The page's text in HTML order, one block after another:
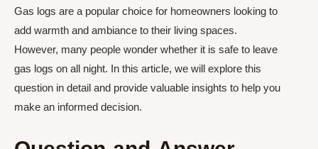
Gas logs are a popular choice for homeowners looking to
add warmth and ambiance to their living spaces.
However, many people wonder whether it is safe to leave
gas logs on all night. In this article, we will explore this
question in detail and provide valuable insights to help you
make an informed decision.